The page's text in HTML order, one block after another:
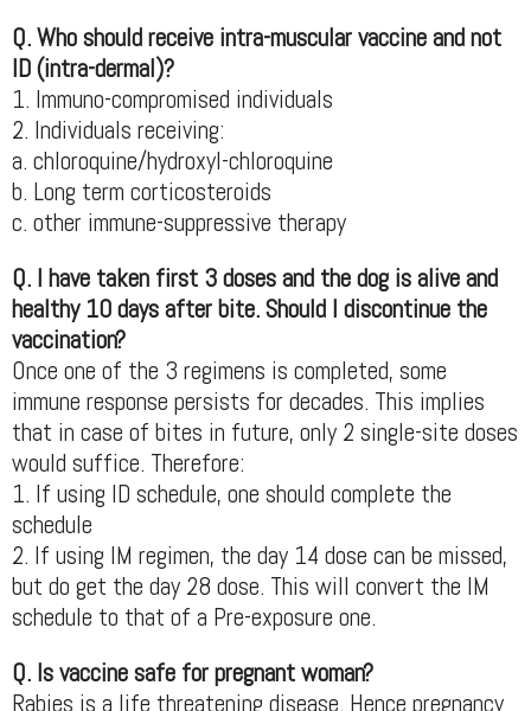
Q. Who should receive intra-muscular vaccine and not
ID (intra-dermal)?
1. Immuno-compromised individuals
2. Individuals receiving:
a. chloroquine/hydroxyl-chloroquine
b. Long term corticosteroids
c. other immune-suppressive therapy
Q. I have taken first 3 doses and the dog is alive and
healthy 10 days after bite. Should I discontinue the
vaccination?
Once one of the 3 regimens is completed, some
immune response persists for decades. This implies
that in case of bites in future, only 2 single-site doses
would suffice. Therefore:
1. If using ID schedule, one should complete the
schedule
2. If using IM regimen, the day 14 dose can be missed,
but do get the day 28 dose. This will convert the IM
schedule to that of a Pre-exposure one.
Q. Is vaccine safe for pregnant woman?
Rabies is a life threatening disease. Hence pregnancy